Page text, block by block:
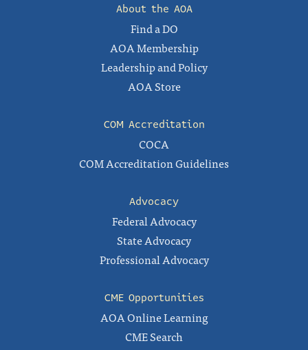
About the AOA
Find a DO
AOA Membership
Leadership and Policy
AOA Store
COM Accreditation
COCA
COM Accreditation Guidelines
Advocacy
Federal Advocacy
State Advocacy
Professional Advocacy
CME Opportunities
AOA Online Learning
CME Search